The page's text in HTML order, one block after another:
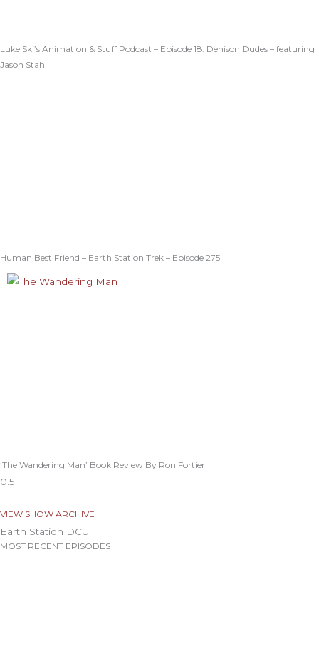
Luke Ski’s Animation & Stuff Podcast – Episode 18: Denison Dudes – featuring
Jason Stahl
Human Best Friend – Earth Station Trek – Episode 275
‘The Wandering Man’ Book Review By Ron Fortier
VIEW SHOW ARCHIVE
Earth Station DCU
MOST RECENT EPISODES